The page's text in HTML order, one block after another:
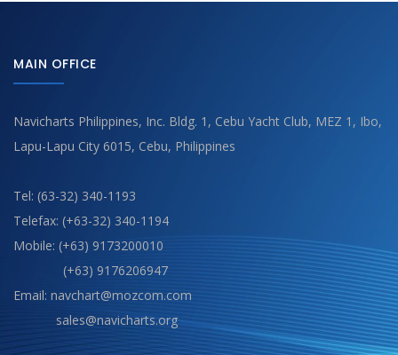
MAIN OFFICE
Navicharts Philippines, Inc. Bldg. 1, Cebu Yacht Club, MEZ 1, Ibo,
Lapu-Lapu City 6015, Cebu, Philippines
Tel: (63-32) 340-1193
Telefax: (+63-32) 340-1194
Mobile: (+63) 9173200010
(+63) 9176206947
Email: navchart@mozcom.com
sales@navicharts.org